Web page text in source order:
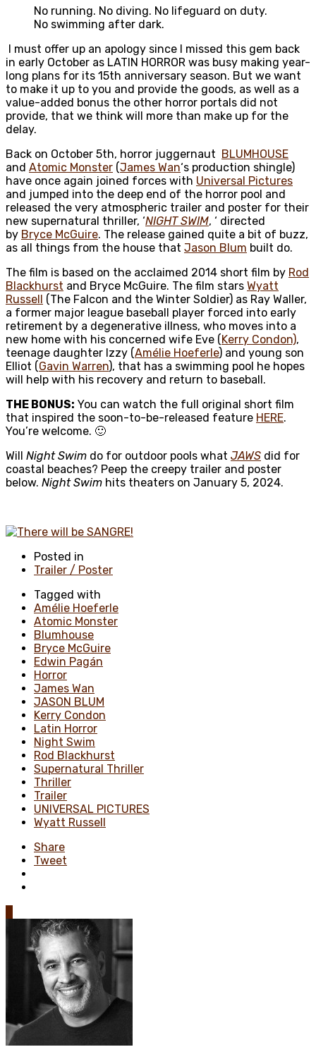
No running. No diving. No lifeguard on duty.
No swimming after dark.
I must offer up an apology since I missed this gem back
in early October as LATIN HORROR was busy making year-
long plans for its 15th anniversary season. But we want
to make it up to you and provide the goods, as well as a
value-added bonus the other horror portals did not
provide, that we think will more than make up for the
delay.
Back on October 5th, horror juggernaut BLUMHOUSE
and Atomic Monster (James Wan‘s production shingle)
have once again joined forces with Universal Pictures
and jumped into the deep end of the horror pool and
released the very atmospheric trailer and poster for their
new supernatural thriller, ‘NIGHT SWIM, ‘ directed
by Bryce McGuire. The release gained quite a bit of buzz,
as all things from the house that Jason Blum built do.
The film is based on the acclaimed 2014 short film by Rod
Blackhurst and Bryce McGuire. The film stars Wyatt
Russell (The Falcon and the Winter Soldier) as Ray Waller,
a former major league baseball player forced into early
retirement by a degenerative illness, who moves into a
new home with his concerned wife Eve (Kerry Condon),
teenage daughter Izzy (Amélie Hoeferle) and young son
Elliot (Gavin Warren), that has a swimming pool he hopes
will help with his recovery and return to baseball.
THE BONUS: You can watch the full original short film
that inspired the soon-to-be-released feature HERE.
You’re welcome. 🙂
Will Night Swim do for outdoor pools what JAWS did for
coastal beaches? Peep the creepy trailer and poster
below. Night Swim hits theaters on January 5, 2024.
Posted in
Trailer / Poster
Tagged with
Amélie Hoeferle
Atomic Monster
Blumhouse
Bryce McGuire
Edwin Pagán
Horror
James Wan
JASON BLUM
Kerry Condon
Latin Horror
Night Swim
Rod Blackhurst
Supernatural Thriller
Thriller
Trailer
UNIVERSAL PICTURES
Wyatt Russell
Share
Tweet